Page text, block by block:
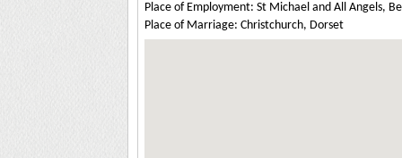
Place of Employment: St Michael and All Angels,
Place of Marriage: Christchurch, Dorset